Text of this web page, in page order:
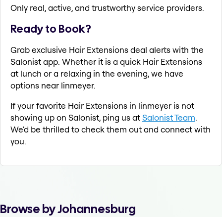
Only real, active, and trustworthy service providers.
Ready to Book?
Grab exclusive Hair Extensions deal alerts with the
Salonist app. Whether it is a quick Hair Extensions
at lunch or a relaxing in the evening, we have
options near linmeyer.
If your favorite Hair Extensions in linmeyer is not
showing up on Salonist, ping us atSalonist Team.
We'd be thrilled to check them out and connect with
you.
Browse by Johannesburg